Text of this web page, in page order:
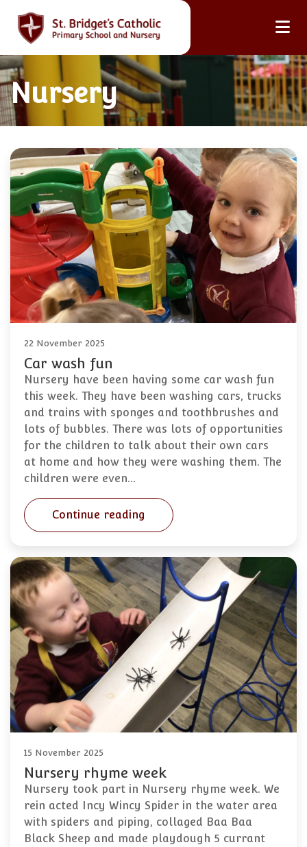
Nursery
22 November 2025
Car wash fun
Nursery have been having some car wash fun
this week. They have been washing cars, trucks
and trains with sponges and toothbrushes and
lots of bubbles. There was lots of opportunities
for the children to talk about their own cars
at home and how they were washing them. The
children were even…
Continue reading
15 November 2025
Nursery rhyme week
Nursery took part in Nursery rhyme week. We
rein acted Incy Wincy Spider in the water area
with spiders and piping, collaged Baa Baa
Black Sheep and made playdough 5 currant